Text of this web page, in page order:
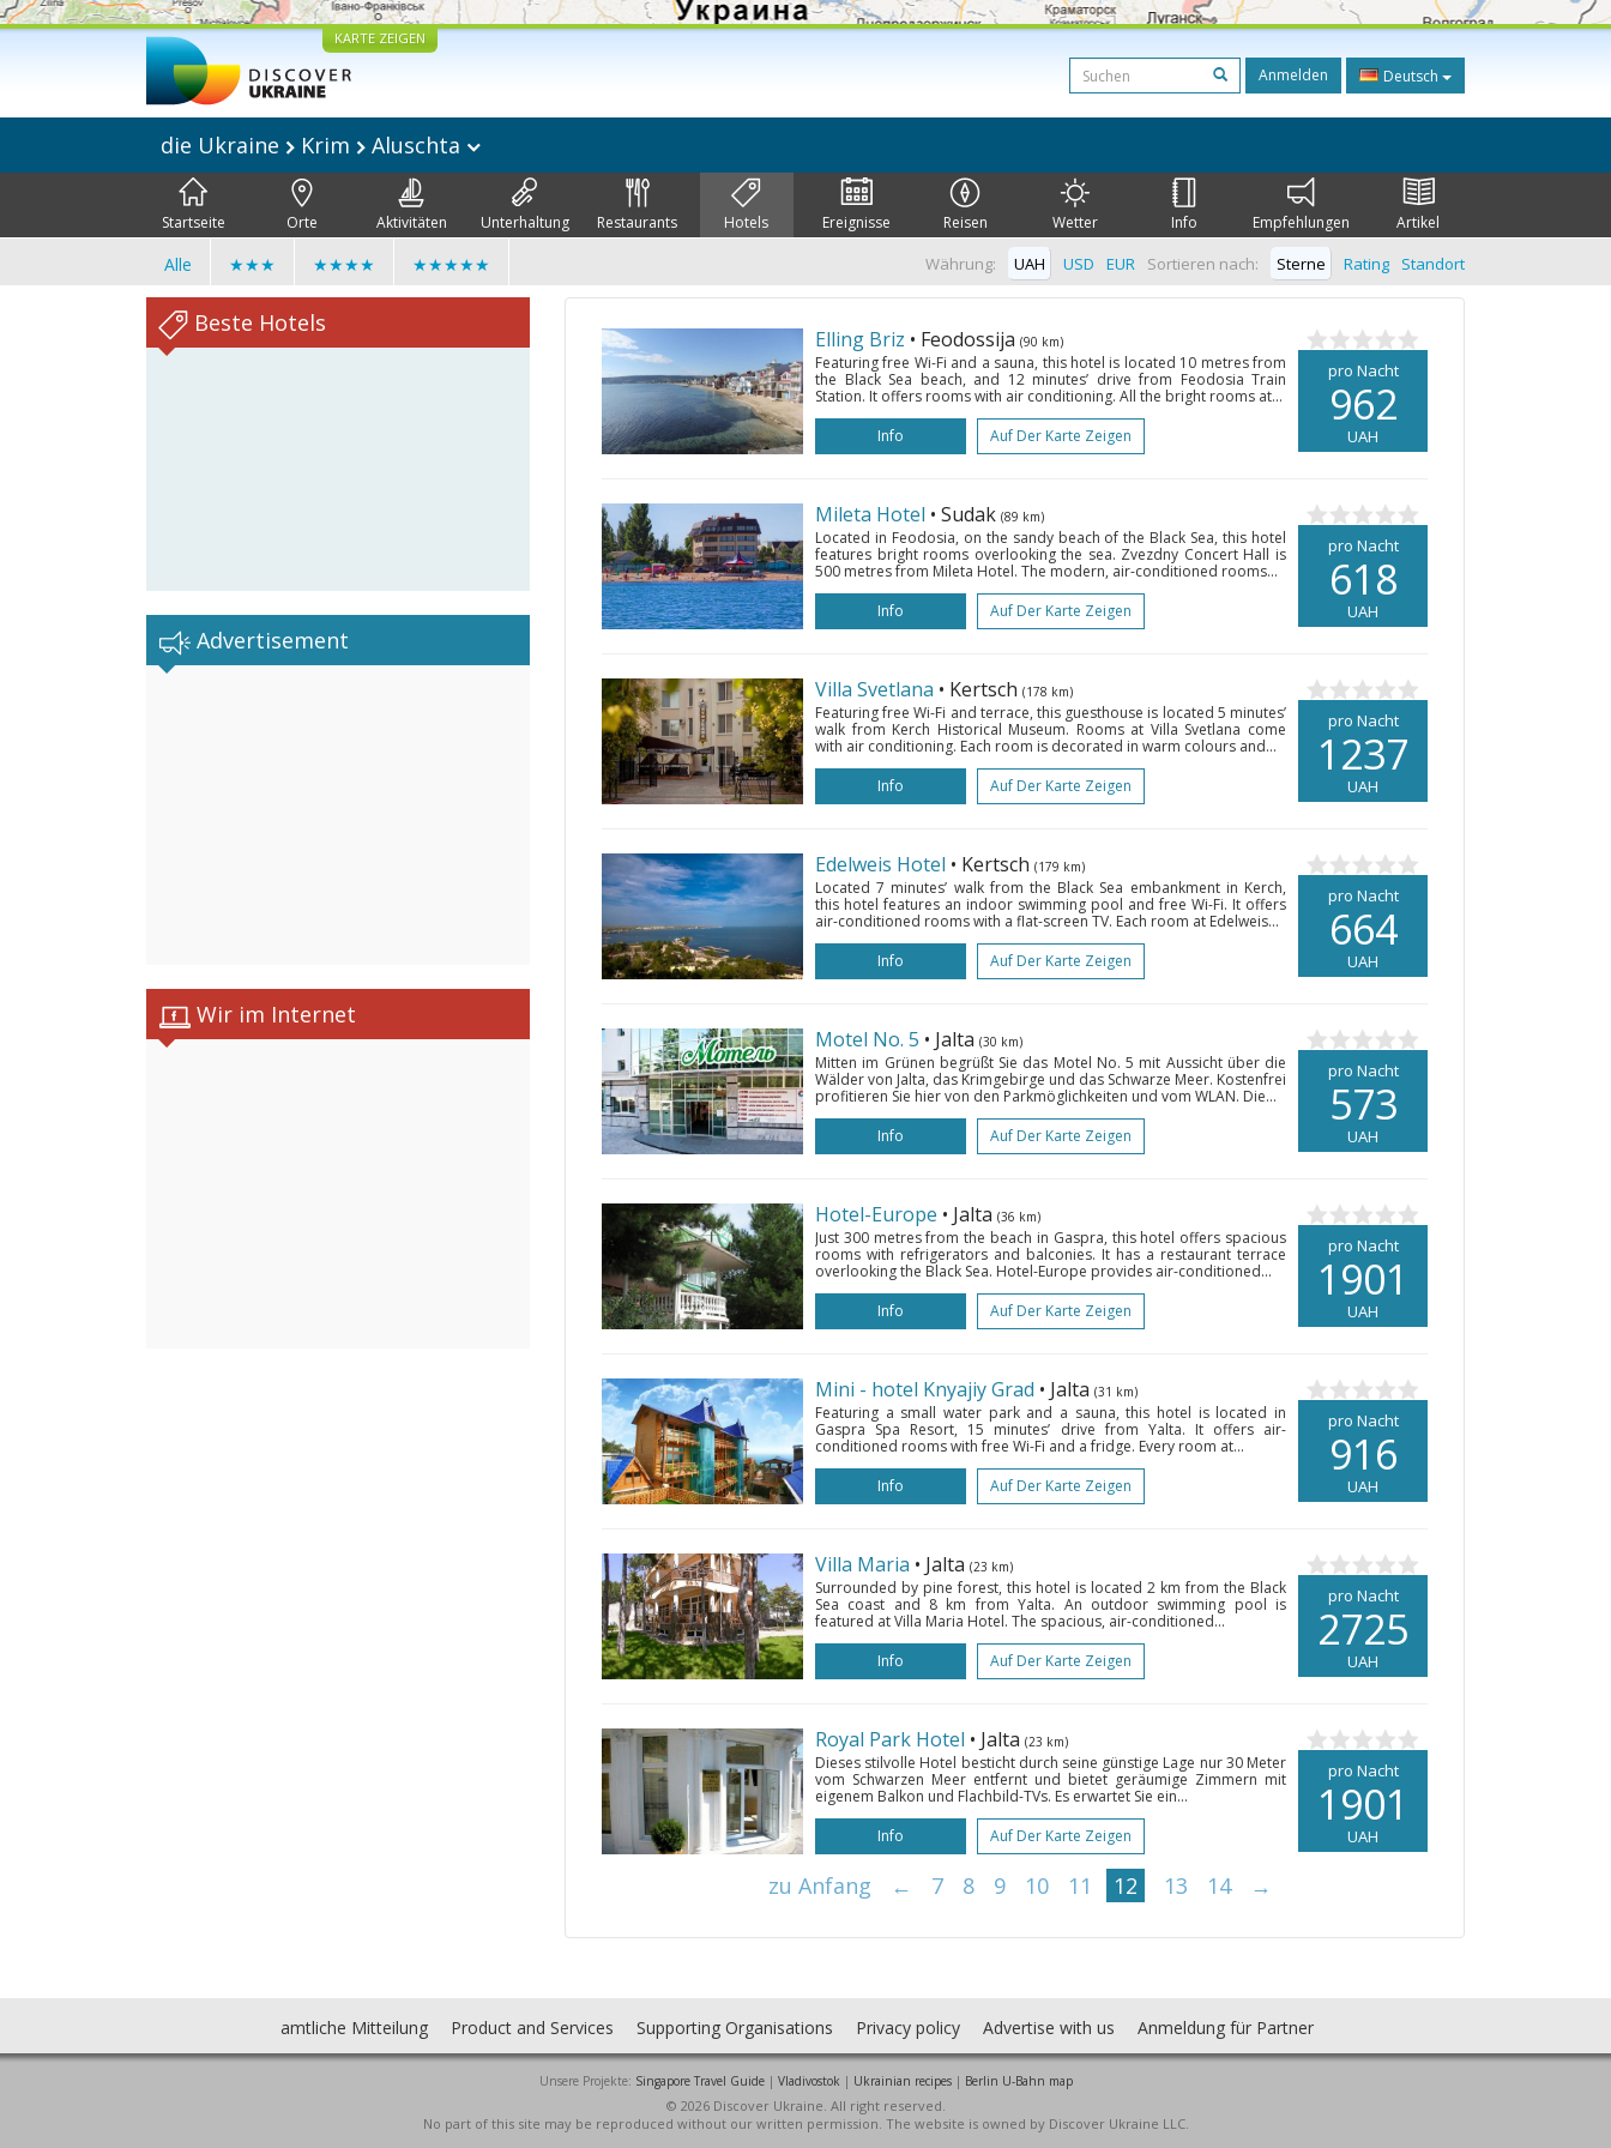
KARTE ZEIGEN
Anmelden Deutsch
die Ukraine Krim Aluschta
Startseite Orte Aktivitäten Unterhaltung Restaurants Hotels Ereignisse Reisen Wetter Info Empfehlungen Artikel
Alle ★★★ ★★★★ ★★★★★ Sortieren nach: Sterne Rating Standort
Währung: UAH USD EUR
Beste Hotels
Advertisement
Wir im Internet
pro Nacht
962
UAH
Elling Briz • Feodossija (90 km)
Featuring free Wi-Fi and a sauna, this hotel is located 10 metres from
the Black Sea beach, and 12 minutes’ drive from Feodosia Train
Station. It offers rooms with air conditioning. All the bright rooms at...
Info
Auf Der Karte Zeigen
pro Nacht
618
UAH
Mileta Hotel • Sudak (89 km)
Located in Feodosia, on the sandy beach of the Black Sea, this hotel
features bright rooms overlooking the sea. Zvezdny Concert Hall is
500 metres from Mileta Hotel. The modern, air-conditioned rooms...
Info
Auf Der Karte Zeigen
pro Nacht
1237
UAH
Villa Svetlana • Kertsch (178 km)
Featuring free Wi-Fi and terrace, this guesthouse is located 5 minutes’
walk from Kerch Historical Museum. Rooms at Villa Svetlana come
with air conditioning. Each room is decorated in warm colours and...
Info
Auf Der Karte Zeigen
pro Nacht
664
UAH
Edelweis Hotel • Kertsch (179 km)
Located 7 minutes’ walk from the Black Sea embankment in Kerch,
this hotel features an indoor swimming pool and free Wi-Fi. It offers
air-conditioned rooms with a flat-screen TV. Each room at Edelweis...
Info
Auf Der Karte Zeigen
pro Nacht
573
UAH
Motel No. 5 • Jalta (30 km)
Mitten im Grünen begrüßt Sie das Motel No. 5 mit Aussicht über die
Wälder von Jalta, das Krimgebirge und das Schwarze Meer. Kostenfrei
profitieren Sie hier von den Parkmöglichkeiten und vom WLAN. Die...
Info
Auf Der Karte Zeigen
pro Nacht
1901
UAH
Hotel-Europe • Jalta (36 km)
Just 300 metres from the beach in Gaspra, this hotel offers spacious
rooms with refrigerators and balconies. It has a restaurant terrace
overlooking the Black Sea. Hotel-Europe provides air-conditioned...
Info
Auf Der Karte Zeigen
pro Nacht
916
UAH
Mini - hotel Knyajiy Grad • Jalta (31 km)
Featuring a small water park and a sauna, this hotel is located in
Gaspra Spa Resort, 15 minutes’ drive from Yalta. It offers air-
conditioned rooms with free Wi-Fi and a fridge. Every room at...
Info
Auf Der Karte Zeigen
pro Nacht
2725
UAH
Villa Maria • Jalta (23 km)
Surrounded by pine forest, this hotel is located 2 km from the Black
Sea coast and 8 km from Yalta. An outdoor swimming pool is
featured at Villa Maria Hotel. The spacious, air-conditioned...
Info
Auf Der Karte Zeigen
pro Nacht
1901
UAH
Royal Park Hotel • Jalta (23 km)
Dieses stilvolle Hotel besticht durch seine günstige Lage nur 30 Meter
vom Schwarzen Meer entfernt und bietet geräumige Zimmern mit
eigenem Balkon und Flachbild-TVs. Es erwartet Sie ein...
Info
Auf Der Karte Zeigen
zu Anfang ← 7 8 9 10 11 12 13 14 →
amtliche Mitteilung Product and Services Supporting Organisations Privacy policy Advertise with us Anmeldung für Partner
Unsere Projekte: Singapore Travel Guide| Vladivostok | Ukrainian recipes| Berlin U-Bahn map
© 2026 Discover Ukraine. All right reserved.
No part of this site may be reproduced without our written permission. The website is owned by Discover Ukraine LLC.